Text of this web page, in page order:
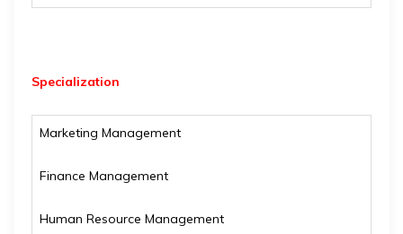
Specialization
Marketing Management
Finance Management
Human Resource Management